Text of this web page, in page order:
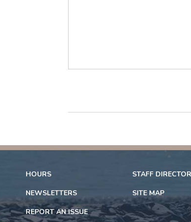
HOURS
NEWSLETTERS
REPORT AN ISSUE
STAFF
SITE MAP